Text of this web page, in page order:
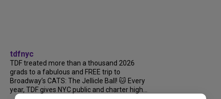
tdfnyc
TDF treated more than a thousand 2026
grads to a fabulous and FREE trip to
Broadway’s CATS: The Jellicle Ball! 🐱 Every
year, TDF gives NYC public and charter high...